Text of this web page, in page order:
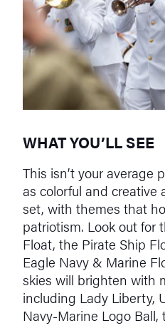
WHAT YOU’LL SEE
This isn’t your average
as colorful and creative
set, with themes that
patriotism. Look out for
Float, the Pirate Ship
Eagle Navy & Marine
skies will brighten with
including Lady Liberty,
Navy-Marine Logo